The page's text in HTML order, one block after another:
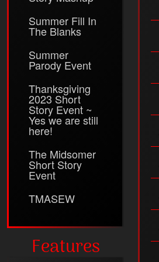
Summer Fill In
The Blanks
Summer
Parody Event
Thanksgiving
2023 Short
Story Event ~
Yes we are still
here!
The Midsomer
Short Story
Event
TMASEW
Features